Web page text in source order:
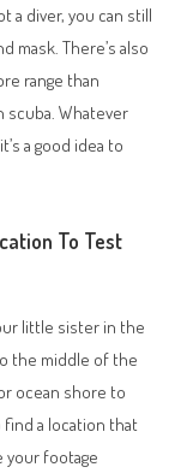
a diver, you can still
mask. There’s also
range than
scuba. Whatever
a good idea to
To Test
little sister in the
the middle of the
ocean shore to
find a location that
your footage